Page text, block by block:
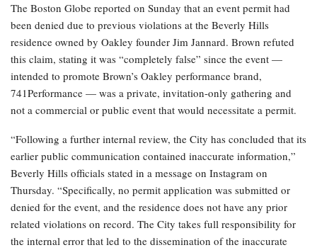
The Boston Globe reported on Sunday that an event permit had
been denied due to previous violations at the Beverly Hills
residence owned by Oakley founder Jim Jannard. Brown refuted
this claim, stating it was “completely false” since the event —
intended to promote Brown’s Oakley performance brand,
741Performance — was a private, invitation-only gathering and
not a commercial or public event that would necessitate a permit.
“Following a further internal review, the City has concluded that its
earlier public communication contained inaccurate information,”
Beverly Hills officials stated in a message on Instagram on
Thursday. “Specifically, no permit application was submitted or
denied for the event, and the residence does not have any prior
related violations on record. The City takes full responsibility for
the internal error that led to the dissemination of the inaccurate